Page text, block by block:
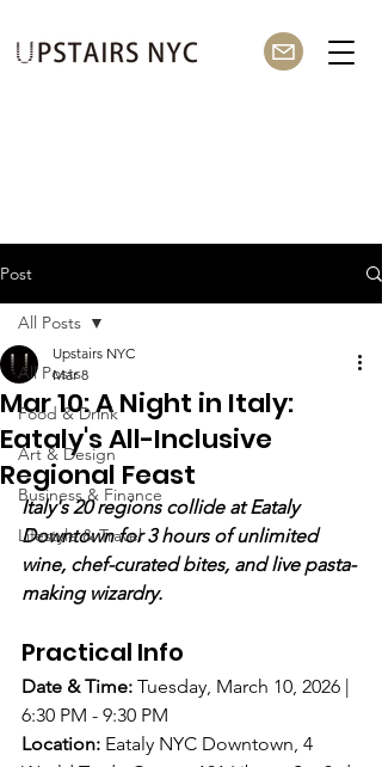
Post
All Posts
Food & Drink
Art & Design
Business & Finance
Lifestyle & Travel
All Posts
Mar 10: A Night in Italy:
Eataly's All-Inclusive
Regional Feast
Upstairs NYC
Mar 8
Italy's 20 regions collide at Eataly
Downtown for 3 hours of unlimited
wine, chef-curated bites, and live pasta-
making wizardry.
Practical Info
Date & Time: Tuesday, March 10, 2026 |
6:30 PM - 9:30 PM
Location: Eataly NYC Downtown, 4